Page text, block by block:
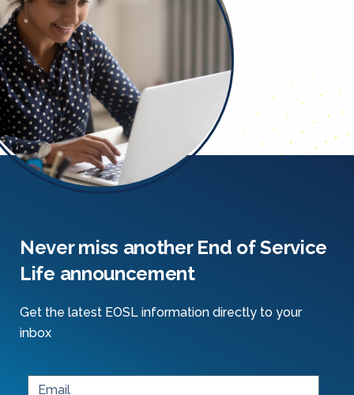
Never miss another End of Service
Life announcement
Get the latest EOSL information directly to your
inbox